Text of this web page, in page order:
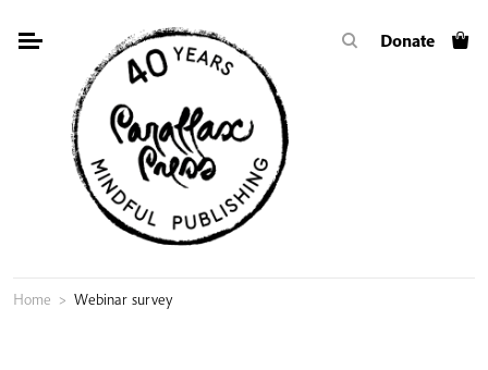
Donate
Home > Webinar survey